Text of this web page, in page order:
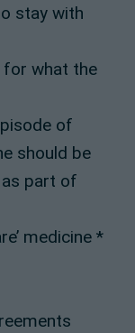
stay with
for what the
of
should be
part of
medicine *